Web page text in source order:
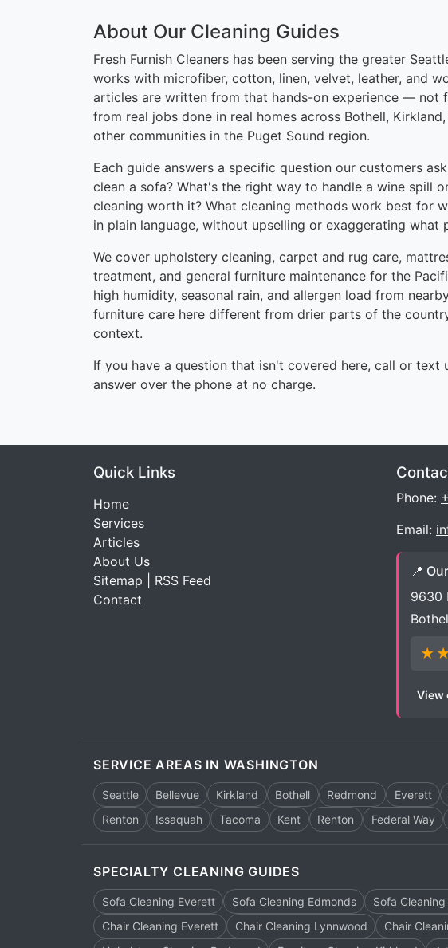
About Our Cleaning Guides
Fresh Furnish Cleaners has been serving the greater
works with microfiber, cotton, linen, velvet, leather, and
articles are written from that hands-on experience — not
from real jobs done in real homes across Bothell,
other communities in the Puget Sound region.
Each guide answers a specific question our customers
clean a sofa? What's the right way to handle a wine spill
cleaning worth it? What cleaning methods work best for
in plain language, without upselling or exaggerating what
We cover upholstery cleaning, carpet and rug care,
treatment, and general furniture maintenance for the
high humidity, seasonal rain, and allergen load from
furniture care here different from drier parts of the
context.
If you have a question that isn't covered here, call or text
answer over the phone at no charge.
Quick Links
Home
Services
Articles
About Us
Sitemap
RSS Feed
Contact
Phone:
Email:
📍
9630
View
SERVICE AREAS IN WASHINGTON
Seattle Bellevue Kirkland Bothell Redmond Everett
Renton
Issaquah Tacoma Kent Renton Federal Way
SPECIALTY CLEANING GUIDES
Sofa Cleaning Everett Sofa Cleaning Edmonds Sofa
Chair Cleaning Everett
Chair Cleaning Lynnwood Chair